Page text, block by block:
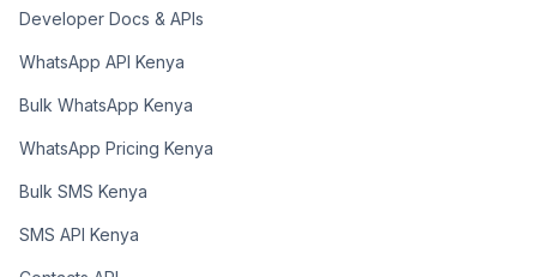
Developer Docs & APIs
WhatsApp API Kenya
Bulk WhatsApp Kenya
WhatsApp Pricing Kenya
Bulk SMS Kenya
SMS API Kenya